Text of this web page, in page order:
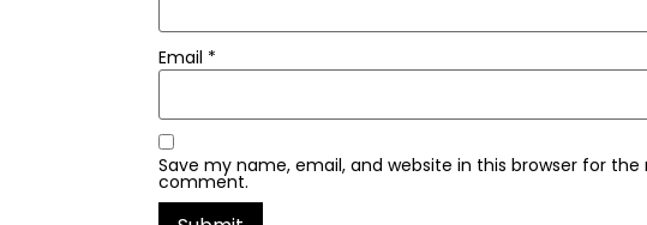
Email *
Save my name, email, and website in this browser for the
comment.